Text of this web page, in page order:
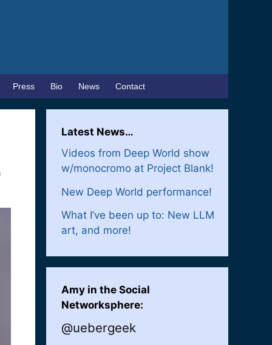
Press Bio News Contact
Latest News…
Videos from Deep World show
w/monocromo at Project Blank!
New Deep World performance!
What I’ve been up to: New LLM
art, and more!
Amy in the Social
Networksphere:
@uebergeek